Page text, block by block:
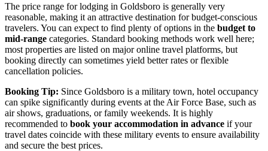
The price range for lodging in Goldsboro is generally very
reasonable, making it an attractive destination for budget-conscious
travelers. You can expect to find plenty of options in the budget to
mid-range categories. Standard booking methods work well here;
most properties are listed on major online travel platforms, but
booking directly can sometimes yield better rates or flexible
cancellation policies.
Booking Tip: Since Goldsboro is a military town, hotel occupancy
can spike significantly during events at the Air Force Base, such as
air shows, graduations, or family weekends. It is highly
recommended to book your accommodation in advance if your
travel dates coincide with these military events to ensure availability
and secure the best prices.